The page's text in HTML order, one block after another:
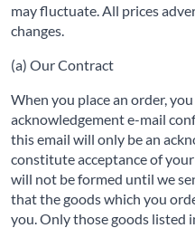
may fluctuate. All prices
changes.
(a) Our Contract
When you place an order,
acknowledgement e-mail
this email will only be an
constitute acceptance of
will not be formed until we
that the goods which you
you. Only those goods listed